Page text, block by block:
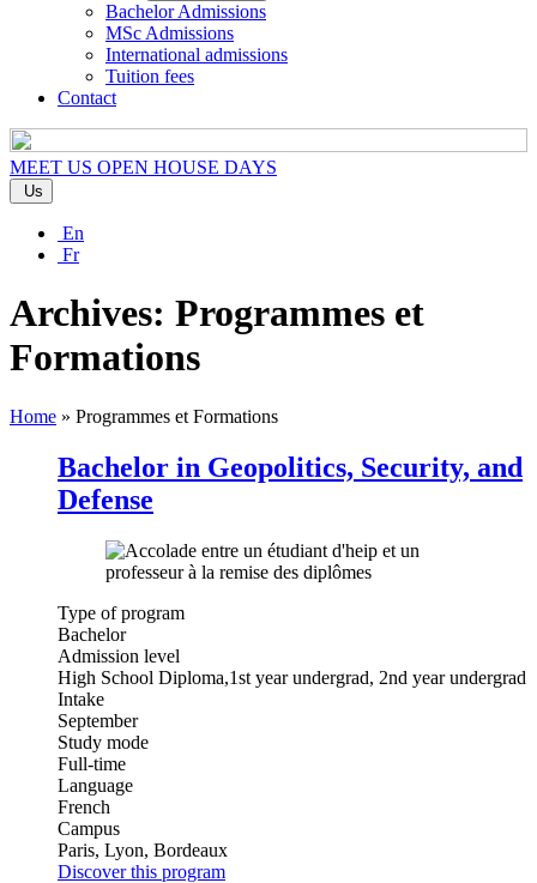
Bachelor Admissions
MSc Admissions
International admissions
Tuition fees
Contact
MEET US OPEN HOUSE DAYS
Us
En
Fr
Archives: Programmes et
Formations
Home » Programmes et Formations
Bachelor in Geopolitics, Security, and
Defense
Type of program
Bachelor
Admission level
High School Diploma,1st year undergrad, 2nd year undergrad
Intake
September
Study mode
Full-time
Language
French
Campus
Paris, Lyon, Bordeaux
Discover this program